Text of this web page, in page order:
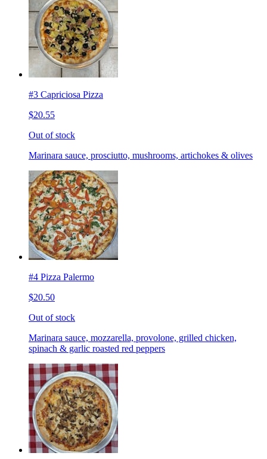
#3 Capriciosa Pizza
$20.55
Out of stock
Marinara sauce, prosciutto, mushrooms, artichokes & olives
#4 Pizza Palermo
$20.50
Out of stock
Marinara sauce, mozzarella, provolone, grilled chicken,
spinach & garlic roasted red peppers